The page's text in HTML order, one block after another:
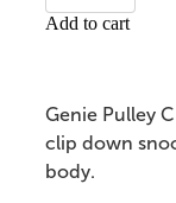
Add to cart
Genie Pulley
clip down
body.